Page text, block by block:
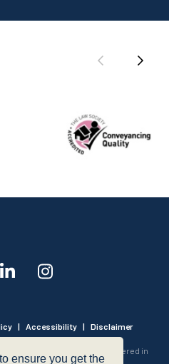
ensure you get the
| Accessibility | Disclaimer
liability partnership registered in